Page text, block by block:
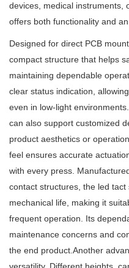
devices, medical instruments,
offers both functionality and
Designed for direct PCB
compact structure that helps
maintaining dependable
clear status indication,
even in low-light
can also support customized
product aesthetics or
feel ensures accurate
with every press.
contact structures, the led
mechanical life, making it
frequent operation. Its
maintenance concerns and
the end product.Another